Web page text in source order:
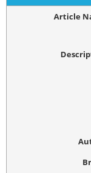
Article